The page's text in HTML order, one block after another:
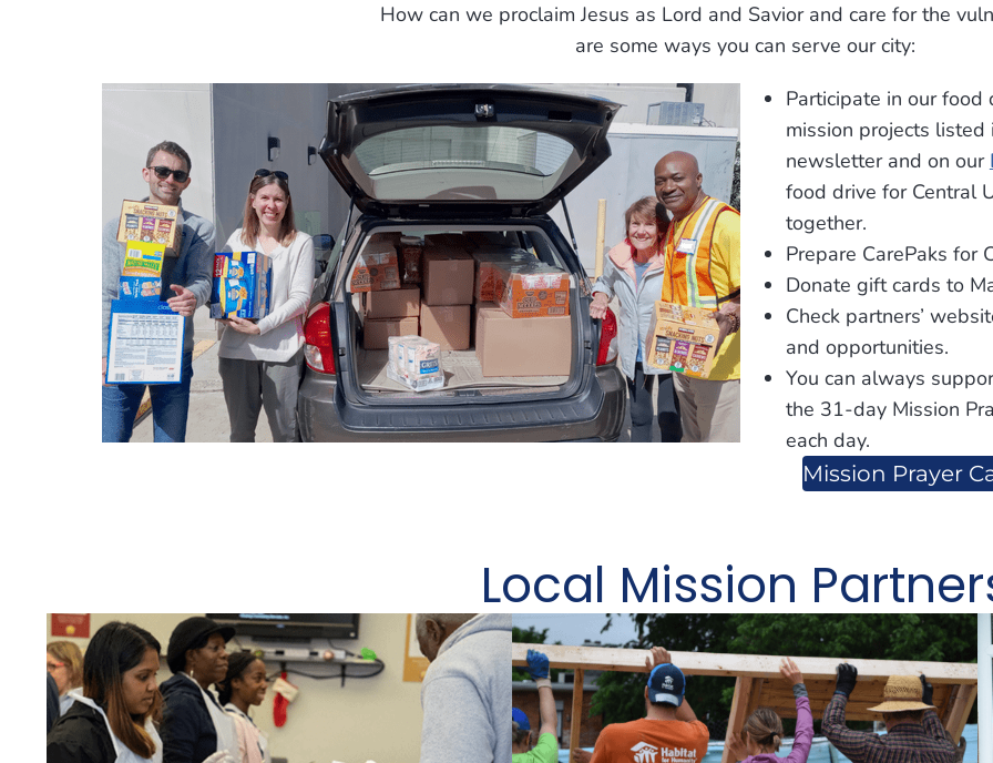
How can we proclaim Jesus as Lord and Savior and care for the
are some ways you can serve our city:
Participate in our food
mission projects
newsletter and on our
food drive for Central
together.
Prepare CarePaks for
Donate gift cards to
Check partners’
and opportunities.
You can always
the 31-day Mission
each day.
Mission Prayer
Local Mission